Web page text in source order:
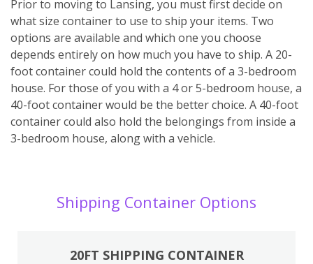
Prior to moving to Lansing, you must first decide on
what size container to use to ship your items. Two
options are available and which one you choose
depends entirely on how much you have to ship. A 20-
foot container could hold the contents of a 3-bedroom
house. For those of you with a 4 or 5-bedroom house, a
40-foot container would be the better choice. A 40-foot
container could also hold the belongings from inside a
3-bedroom house, along with a vehicle.
Shipping Container Options
20FT SHIPPING CONTAINER